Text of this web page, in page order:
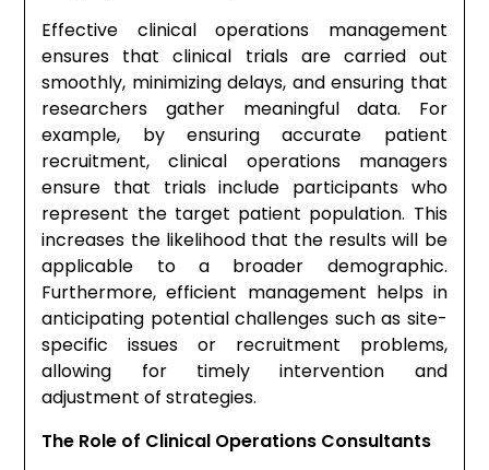
Effective clinical operations management
ensures that clinical trials are carried out
smoothly, minimizing delays, and ensuring that
researchers gather meaningful data. For
example, by ensuring accurate patient
recruitment, clinical operations managers
ensure that trials include participants who
represent the target patient population. This
increases the likelihood that the results will be
applicable to a broader demographic.
Furthermore, efficient management helps in
anticipating potential challenges such as site-
specific issues or recruitment problems,
allowing for timely intervention and
adjustment of strategies.
The Role of Clinical Operations Consultants